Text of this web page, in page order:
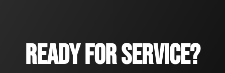
READY FOR SERVICE?